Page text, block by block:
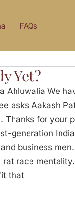
FAQs
Yet?
Ahluwalia We
asks Aakash
Thanks for your
generation
business
race
that